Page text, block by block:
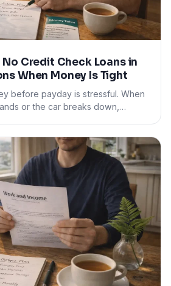
Credit Check Loans in
When Money Is Tight
before payday is stressful. When
or the car breaks down,…